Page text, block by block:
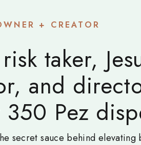
+ CREATOR
secret sauce behind elevating
taker,
and
Pez